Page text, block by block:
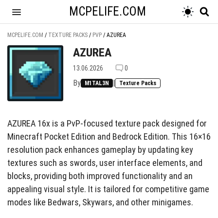
MCPELIFE.COM
MCPELIFE.COM / TEXTURE PACKS / PVP / AZUREA
AZUREA
13.06.2026 0
By M1TAL3N | Texture Packs
AZUREA 16x is a PvP-focused texture pack designed for
Minecraft Pocket Edition and Bedrock Edition. This 16×16
resolution pack enhances gameplay by updating key
textures such as swords, user interface elements, and
blocks, providing both improved functionality and an
appealing visual style. It is tailored for competitive game
modes like Bedwars, Skywars, and other minigames.